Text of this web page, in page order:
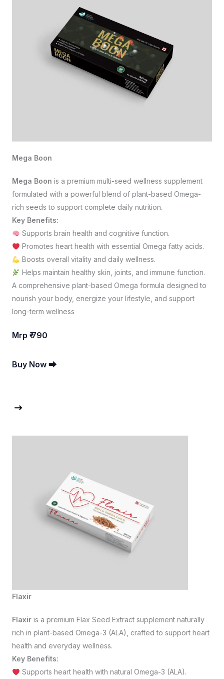
Mega Boon
Mega Boon is a premium multi-seed wellness supplement
formulated with a powerful blend of plant-based Omega-
rich seeds to support complete daily nutrition.
Key Benefits:
Supports brain health and cognitive function.
Promotes heart health with essential Omega fatty acids.
Boosts overall vitality and daily wellness.
Helps maintain healthy skin, joints, and immune function.
A comprehensive plant-based Omega formula designed to
nourish your body, energize your lifestyle, and support
long-term wellness
Mrp ₹ 790
Buy Now ⮕
Flaxir
Flaxir is a premium Flax Seed Extract supplement naturally
rich in plant-based Omega-3 (ALA), crafted to support heart
health and everyday wellness.
Key Benefits:
Supports heart health with natural Omega-3 (ALA).